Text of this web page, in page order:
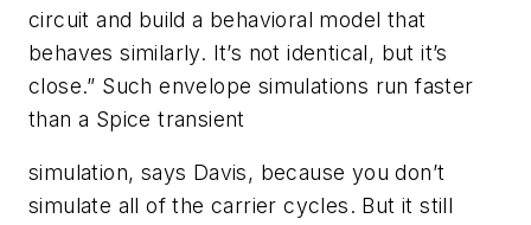
circuit and build a behavioral model that
behaves similarly. It’s not identical, but it’s
close.” Such envelope simulations run faster
than a Spice transient
simulation, says Davis, because you don’t
simulate all of the carrier cycles. But it still